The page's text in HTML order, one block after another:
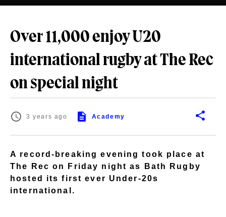
Over 11,000 enjoy U20
international rugby at The Rec
on special night
3 years ago Academy
A record-breaking evening took place at
The Rec on Friday night as Bath Rugby
hosted its first ever Under-20s
international.